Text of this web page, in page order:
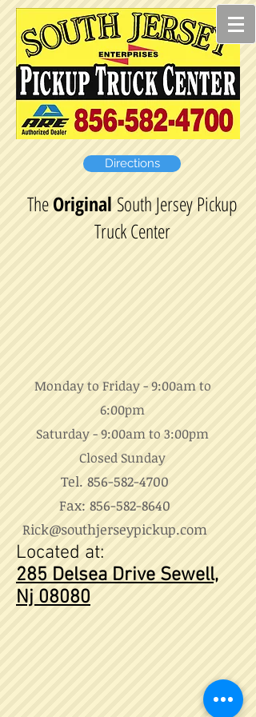
Located at:
285 Delsea Drive Sewell,
Nj 08080
TheOriginal South Jersey Pickup
Truck Center
Monday to Friday - 9:00am to
6:00pm
Saturday - 9:00am to 3:00pm
Closed Sunday
Tel. 856-582-4700
Fax: 856-582-8640
Rick@southjerseypickup.com
Directions